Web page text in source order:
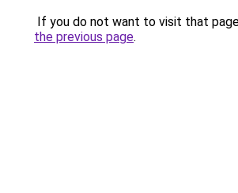
If you do not want to visit that
the previous page.